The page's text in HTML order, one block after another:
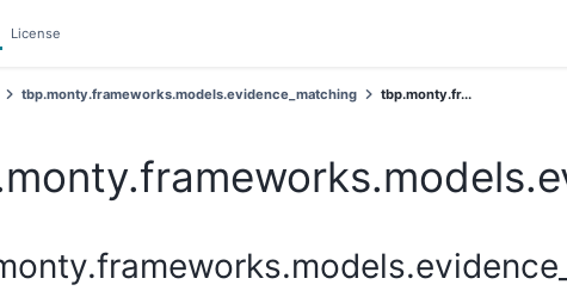
License
tbp.monty.frameworks.models.evidence_matching tbp.monty.fr...